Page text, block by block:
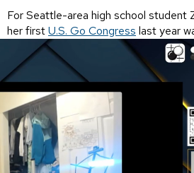
For Seattle-area high school student
her firstU.S. Go Congress last year